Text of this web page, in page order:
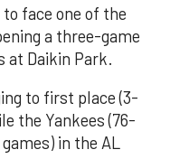
face one of the
a three-game
at Daikin Park.
to first place (3-
the Yankees (76-
in the AL